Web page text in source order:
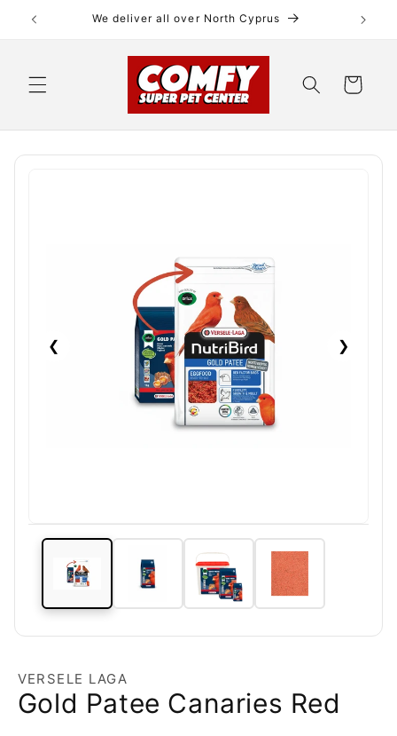
Skip to
content
We deliver all over North Cyprus
Cart
❮ ❯
VERSELE LAGA
Gold Patee Canaries Red